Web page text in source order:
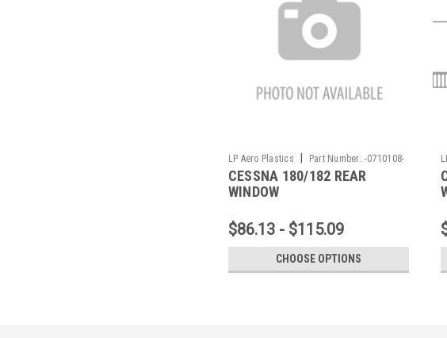
LP Aero Plastics | Part Number: -0710108-
3X
CESSNA 180/182 REAR
WINDOW
$86.13 - $115.09
CHOOSE OPTIONS